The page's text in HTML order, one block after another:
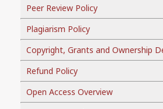
Peer Review Policy
Plagiarism Policy
Copyright, Grants and Ownership
Refund Policy
Open Access Overview